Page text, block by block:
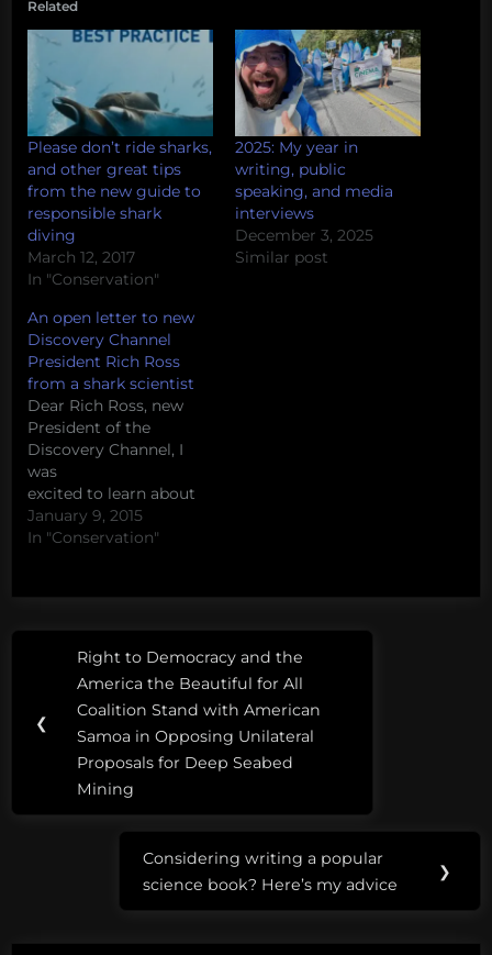
Related
Please don’t ride sharks,
and other great tips
from the new guide to
responsible shark
diving
March 12, 2017
In "Conservation"
2025: My year in
writing, public
speaking, and media
interviews
December 3, 2025
Similar post
An open letter to new
Discovery Channel
President Rich Ross
from a shark scientist
Dear Rich Ross, new
President of the
Discovery Channel, I
was
excited to learn about
your commitment to
no longer show fake
These shows have
damaging not only to
Discovery's goals of
being the "number one
non-fiction media
company in the
world" by"telling
compelling and
accurate stories," but
January 9, 2015
In "Conservation"
ocean
ramsey
SCUBA
diving
navigation
❮
Previous
Post:
Right to Democracy and the
America the Beautiful for All
Coalition Stand with American
Samoa in Opposing Unilateral
Proposals for Deep Seabed
Mining
Next
Post:
Considering writing a popular
science book? Here’s my advice
❯